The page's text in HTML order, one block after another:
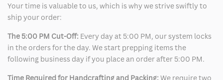
Your time is valuable to us, which is why we strive swiftly to
ship your order:
The 5:00 PM Cut-Off: Every day at 5:00 PM, our system locks
in the orders for the day. We start prepping items the
following business day if you place an order after 5:00 PM.
Time Required for Handcrafting and Packing: We require two